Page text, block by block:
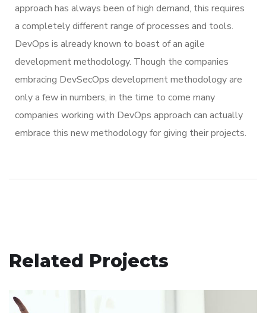
approach has always been of high demand, this requires
a completely different range of processes and tools.
DevOps is already known to boast of an agile
development methodology. Though the companies
embracing DevSecOps development methodology are
only a few in numbers, in the time to come many
companies working with DevOps approach can actually
embrace this new methodology for giving their projects.
Related Projects